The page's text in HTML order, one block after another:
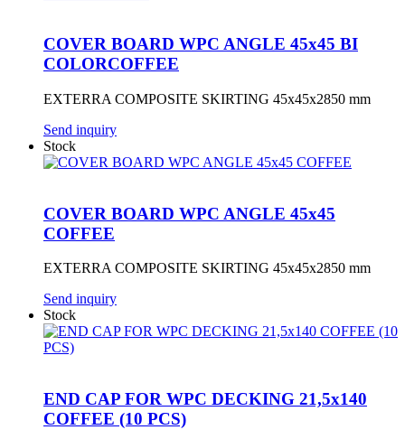
COVER BOARD WPC ANGLE 45x45 BI
COLORCOFFEE
EXTERRA COMPOSITE SKIRTING 45x45x2850 mm
Send inquiry
Stock
COVER BOARD WPC ANGLE 45x45
COFFEE
EXTERRA COMPOSITE SKIRTING 45x45x2850 mm
Send inquiry
Stock
END CAP FOR WPC DECKING 21,5x140
COFFEE (10 PCS)